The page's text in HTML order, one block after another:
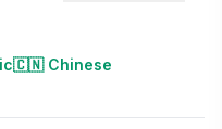
🇨🇳 Chinese